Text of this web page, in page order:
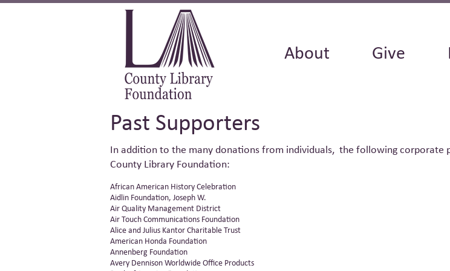
About Give
Past Supporters
In addition to the many donations from individuals, the following corporate
County Library Foundation:
African American History Celebration
Aidlin Foundation, Joseph W.
Air Quality Management District
Air Touch Communications Foundation
Alice and Julius Kantor Charitable Trust
American Honda Foundation
Annenberg Foundation
Avery Dennison Worldwide Office Products